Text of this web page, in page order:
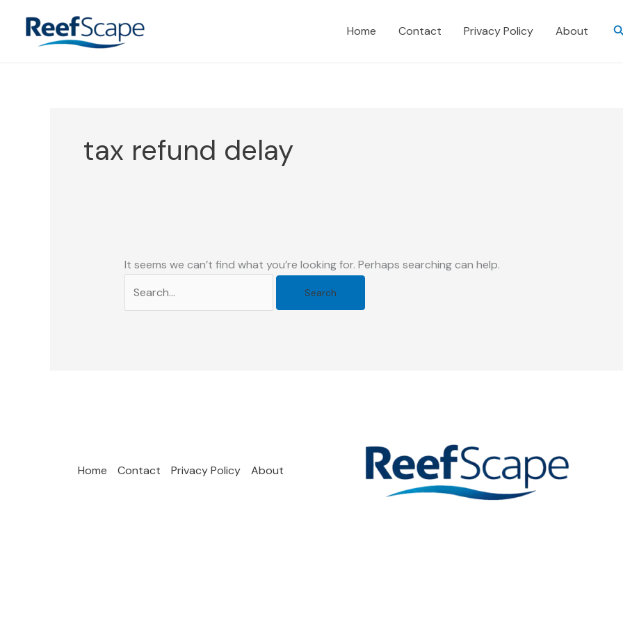
content
Home Contact Privacy Policy About
tax refund delay
It seems we can’t find what you’re looking for. Perhaps searching can help.
Home Contact Privacy Policy About